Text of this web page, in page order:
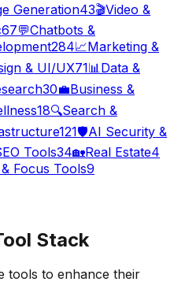
Generation43🎬Video &
67💬Chatbots &
284📈Marketing &
& UI/UX71📊 Data &
30💼Business &
18🔍Search &
121🛡️AI Security &
Tools34🏡Real Estate4
Focus Tools9
Stack
tools to enhance their